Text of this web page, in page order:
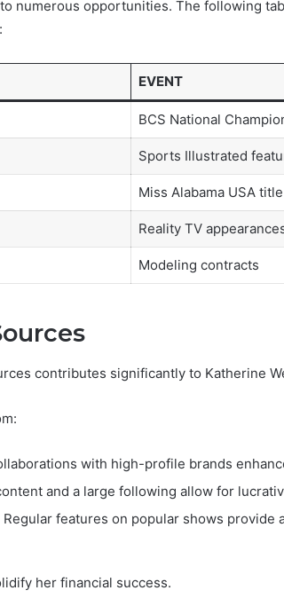
numerous opportunities. The following
EVENT
BCS National
Sports Illustrated
Miss Alabama USA title
Reality TV
Modeling contracts
contributes significantly to Katherine
with high-profile brands
and a large following allow for
Regular features on popular shows provide
her financial success.